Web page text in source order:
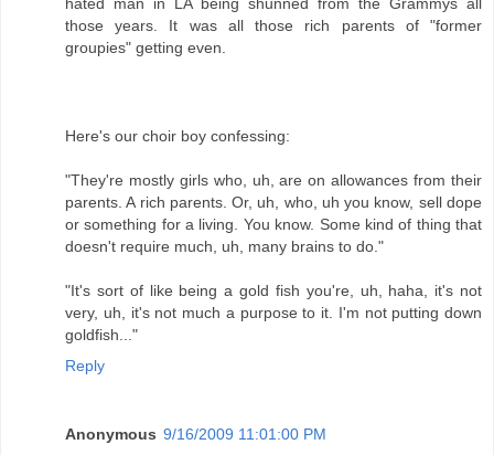
hated man in LA being shunned from the Grammys all
those years. It was all those rich parents of "former
groupies" getting even.
Here's our choir boy confessing:
"They're mostly girls who, uh, are on allowances from their
parents. A rich parents. Or, uh, who, uh you know, sell dope
or something for a living. You know. Some kind of thing that
doesn't require much, uh, many brains to do."
"It's sort of like being a gold fish you're, uh, haha, it's not
very, uh, it's not much a purpose to it. I'm not putting down
goldfish..."
Reply
Anonymous 9/16/2009 11:01:00 PM